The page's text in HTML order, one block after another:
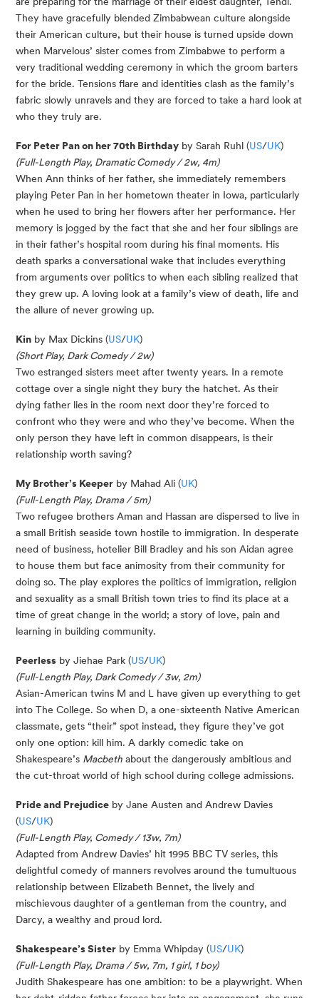
They have gracefully blended Zimbabwean culture alongside
their American culture, but their house is turned upside down
when Marvelous’ sister comes from Zimbabwe to perform a
very traditional wedding ceremony in which the groom barters
for the bride. Tensions flare and identities clash as the family’s
fabric slowly unravels and they are forced to take a hard look at
who they truly are.
For Peter Pan on her 70th Birthday by Sarah Ruhl (US/UK)
(Full-Length Play, Dramatic Comedy / 2w, 4m)
When Ann thinks of her father, she immediately remembers
playing Peter Pan in her hometown theater in Iowa, particularly
when he used to bring her flowers after her performance. Her
memory is jogged by the fact that she and her four siblings are
in their father’s hospital room during his final moments. His
death sparks a conversational wake that includes everything
from arguments over politics to when each sibling realized that
they grew up. A loving look at a family’s view of death, life and
the allure of never growing up.
Kin by Max Dickins (US/UK)
(Short Play, Dark Comedy / 2w)
Two estranged sisters meet after twenty years. In a remote
cottage over a single night they bury the hatchet. As their
dying father lies in the room next door they’re forced to
confront who they were and who they’ve become. When the
only person they have left in common disappears, is their
relationship worth saving?
My Brother’s Keeper by Mahad Ali (UK)
(Full-Length Play, Drama / 5m)
Two refugee brothers Aman and Hassan are dispersed to live in
a small British seaside town hostile to immigration. In desperate
need of business, hotelier Bill Bradley and his son Aidan agree
to house them but face animosity from their community for
doing so. The play explores the politics of immigration, religion
and sexuality as a small British town tries to find its place at a
time of great change in the world; a story of love, pain and
learning in building community.
Peerless by Jiehae Park (US/UK)
(Full-Length Play, Dark Comedy / 3w, 2m)
Asian-American twins M and L have given up everything to get
into The College. So when D, a one-sixteenth Native American
classmate, gets “their” spot instead, they figure they’ve got
only one option: kill him. A darkly comedic take on
Shakespeare’s Macbeth about the dangerously ambitious and
the cut-throat world of high school during college admissions.
Pride and Prejudice by Jane Austen and Andrew Davies
(US/UK)
(Full-Length Play, Comedy / 13w, 7m)
Adapted from Andrew Davies’ hit 1995 BBC TV series, this
delightful comedy of manners revolves around the tumultuous
relationship between Elizabeth Bennet, the lively and
mischievous daughter of a gentleman from the country, and
Darcy, a wealthy and proud lord.
Shakespeare’sSister by Emma Whipday (US/UK)
(Full-Length Play, Drama / 5w, 7m, 1 girl, 1 boy)
Judith Shakespeare has one ambition: to be a playwright. When